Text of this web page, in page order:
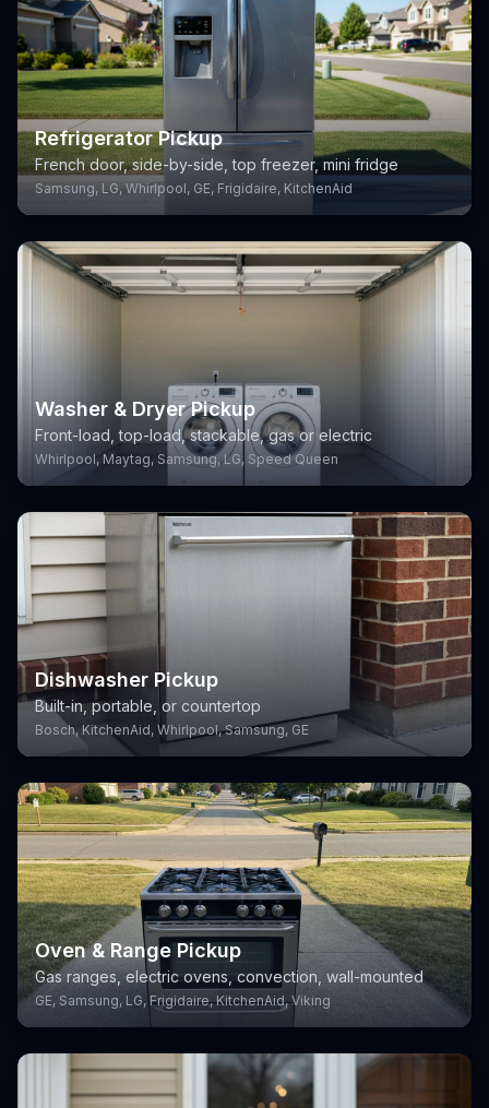
Refrigerator Pickup
French door, side-by-side, top freezer, mini fridge
Samsung, LG, Whirlpool, GE, Frigidaire, KitchenAid
Washer & Dryer Pickup
Front-load, top-load, stackable, gas or electric
Whirlpool, Maytag, Samsung, LG, Speed Queen
Dishwasher Pickup
Built-in, portable, or countertop
Bosch, KitchenAid, Whirlpool, Samsung, GE
Oven & Range Pickup
Gas ranges, electric ovens, convection, wall-mounted
GE, Samsung, LG, Frigidaire, KitchenAid, Viking